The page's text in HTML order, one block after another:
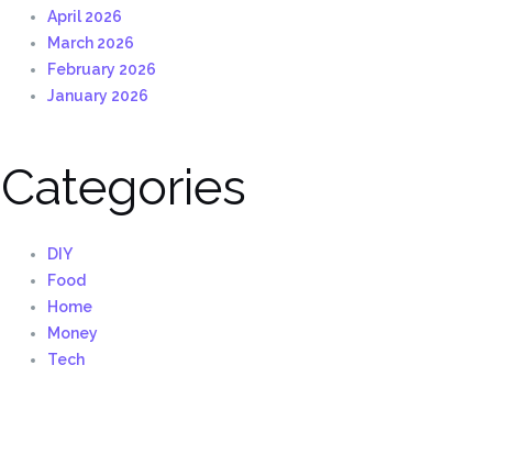
April 2026
March 2026
February 2026
January 2026
Categories
DIY
Food
Home
Money
Tech